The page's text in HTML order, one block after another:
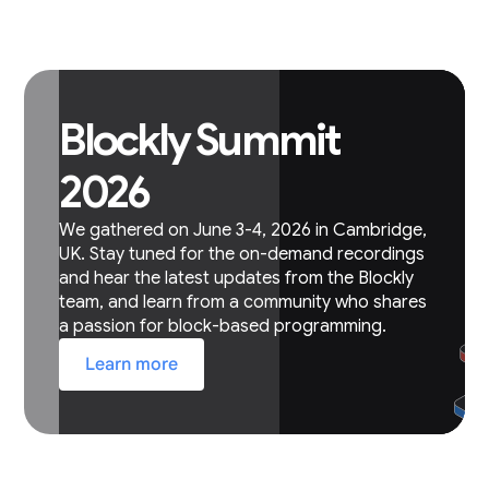
Blockly Summit
2026
We gathered on June 3-4, 2026 in Cambridge,
UK. Stay tuned for the on-demand recordings
and hear the latest updates from the Blockly
team, and learn from a community who shares
a passion for block-based programming.
Learn more